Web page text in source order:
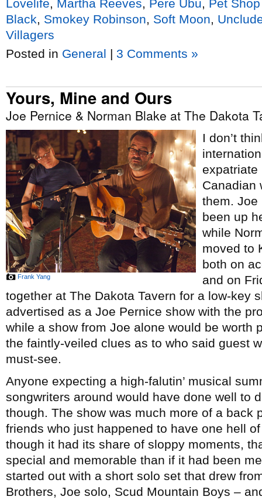
Lovelife Martha Reeves Pere Ubu
Pet
Black
Smokey Robinson Soft Moon
Villagers
Posted in General | 3 Comments »
Yours, Mine and Ours
Joe Pernice & Norman Blake at The Dakota
Frank Yang
I don’t
expatriate
Canadian
them.
been up
while
moved to
both on
and on
together at The Dakota Tavern for a low-key
advertised as a Joe Pernice show with the
while a show from Joe alone would be worth
the faintly-veiled clues as to who said guest
must-see.
Anyone expecting a high-falutin’ musical
songwriters around would have done well to
though. The show was much more of a back
friends who just happened to have one hell
though it had its share of sloppy moments,
special and memorable than if it had been
started out with a short solo set that drew
Brothers, Joe solo, Scud Mountain Boys –